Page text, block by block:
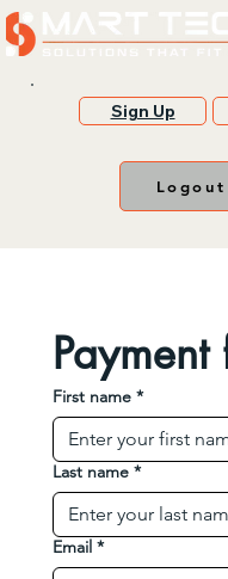
Sign Up
Logout
Payment
First name *
Last name *
Email *